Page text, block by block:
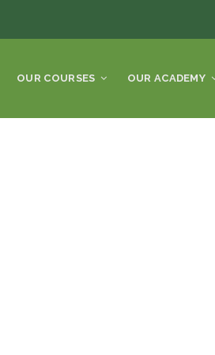
OUR COURSES OUR ACADEMY